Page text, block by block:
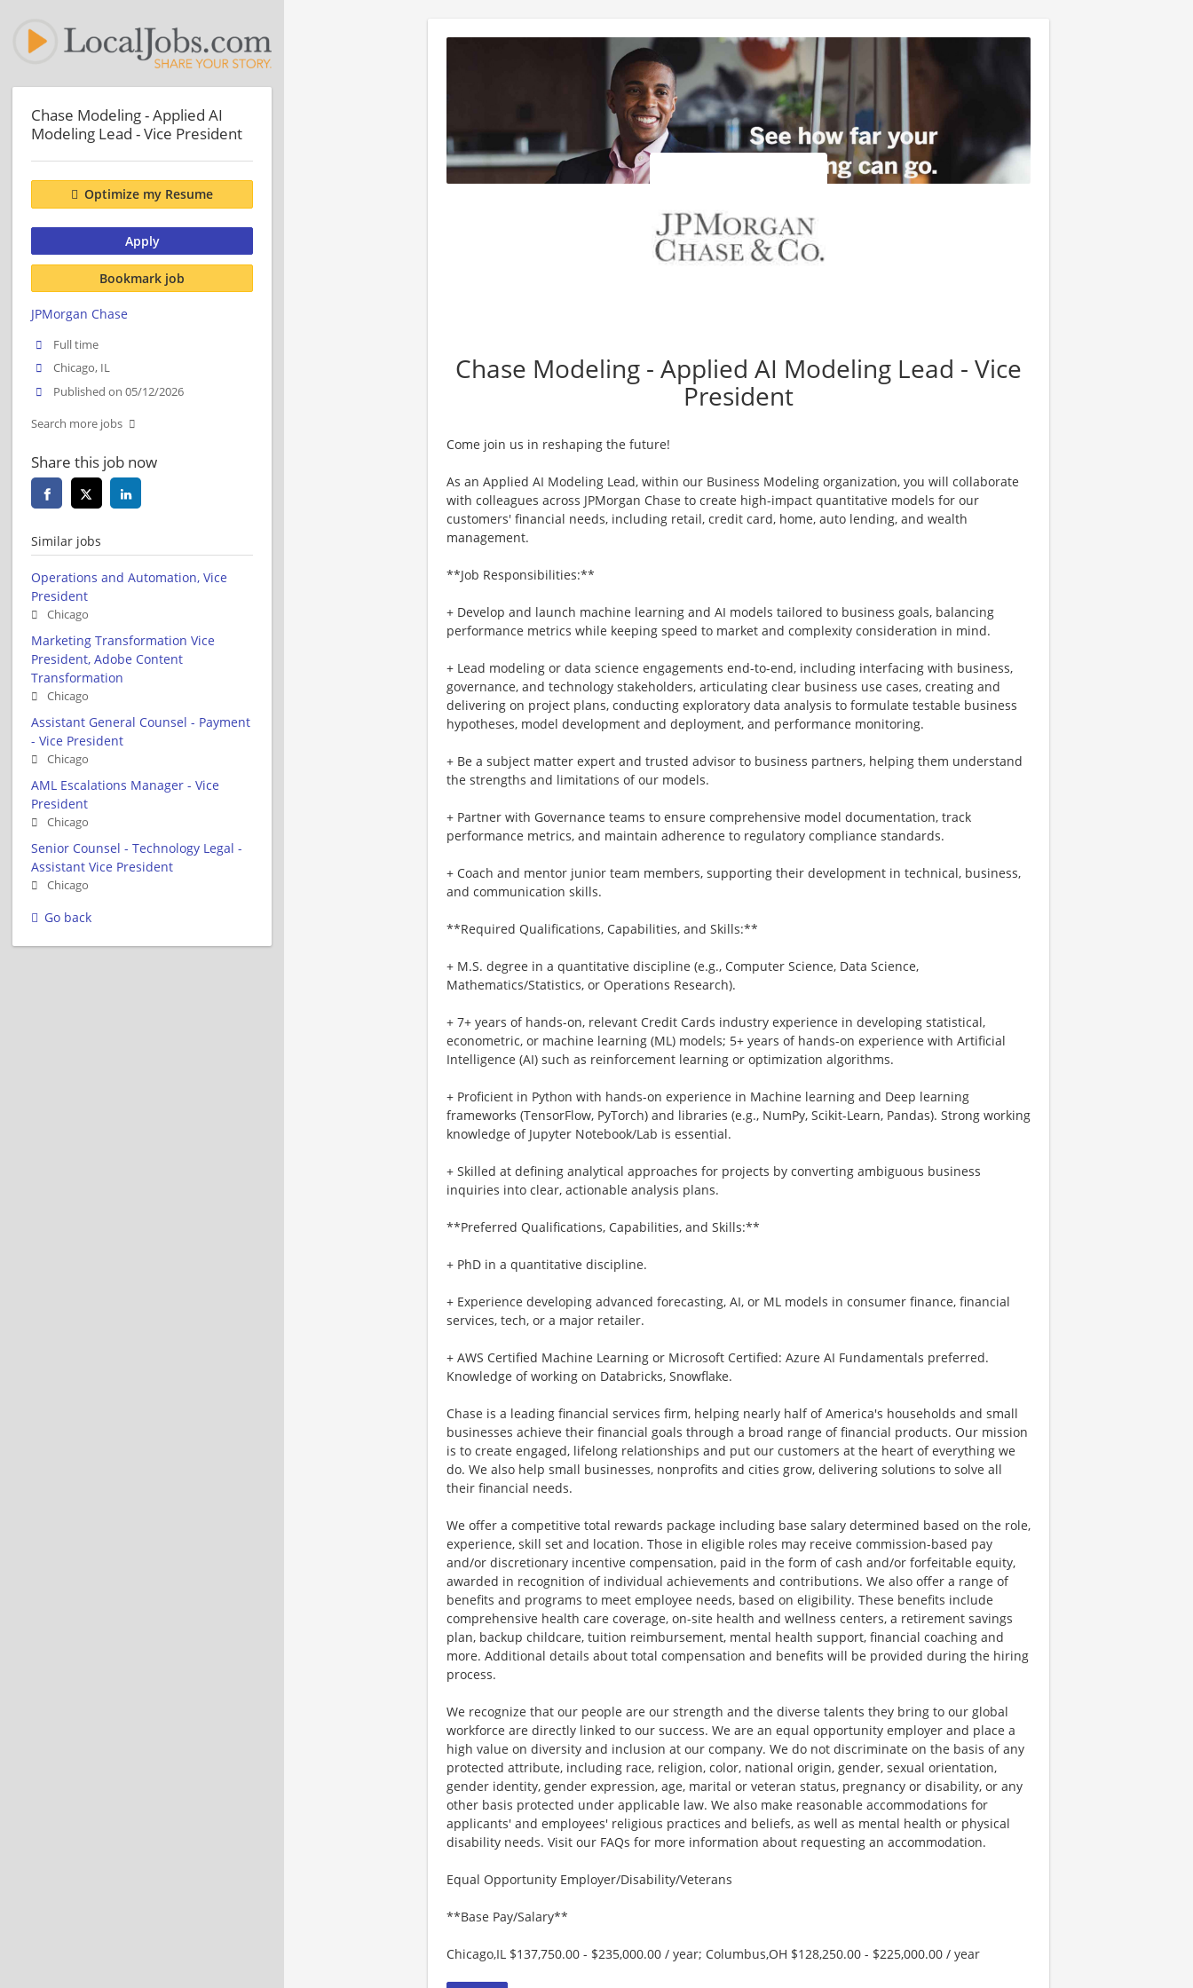
Chase Modeling - Applied AI Modeling Lead - Vice
President
Come join us in reshaping the future!
As an Applied AI Modeling Lead, within our Business Modeling organization, you will collaborate
with colleagues across JPMorgan Chase to create high-impact quantitative models for our
customers' financial needs, including retail, credit card, home, auto lending, and wealth
management.
**Job Responsibilities:**
+ Develop and launch machine learning and AI models tailored to business goals, balancing
performance metrics while keeping speed to market and complexity consideration in mind.
+ Lead modeling or data science engagements end-to-end, including interfacing with business,
governance, and technology stakeholders, articulating clear business use cases, creating and
delivering on project plans, conducting exploratory data analysis to formulate testable business
hypotheses, model development and deployment, and performance monitoring.
+ Be a subject matter expert and trusted advisor to business partners, helping them understand
the strengths and limitations of our models.
+ Partner with Governance teams to ensure comprehensive model documentation, track
performance metrics, and maintain adherence to regulatory compliance standards.
+ Coach and mentor junior team members, supporting their development in technical, business,
and communication skills.
**Required Qualifications, Capabilities, and Skills:**
+ M.S. degree in a quantitative discipline (e.g., Computer Science, Data Science,
Mathematics/Statistics, or Operations Research).
+ 7+ years of hands-on, relevant Credit Cards industry experience in developing statistical,
econometric, or machine learning (ML) models; 5+ years of hands-on experience with Artificial
Intelligence (AI) such as reinforcement learning or optimization algorithms.
+ Proficient in Python with hands-on experience in Machine learning and Deep learning
frameworks (TensorFlow, PyTorch) and libraries (e.g., NumPy, Scikit-Learn, Pandas). Strong working
knowledge of Jupyter Notebook/Lab is essential.
+ Skilled at defining analytical approaches for projects by converting ambiguous business
inquiries into clear, actionable analysis plans.
**Preferred Qualifications, Capabilities, and Skills:**
+ PhD in a quantitative discipline.
+ Experience developing advanced forecasting, AI, or ML models in consumer finance, financial
services, tech, or a major retailer.
+ AWS Certified Machine Learning or Microsoft Certified: Azure AI Fundamentals preferred.
Knowledge of working on Databricks, Snowflake.
Chase is a leading financial services firm, helping nearly half of America's households and small
businesses achieve their financial goals through a broad range of financial products. Our mission
is to create engaged, lifelong relationships and put our customers at the heart of everything we
do. We also help small businesses, nonprofits and cities grow, delivering solutions to solve all
their financial needs.
We offer a competitive total rewards package including base salary determined based on the role,
experience, skill set and location. Those in eligible roles may receive commission-based pay
and/or discretionary incentive compensation, paid in the form of cash and/or forfeitable equity,
awarded in recognition of individual achievements and contributions. We also offer a range of
benefits and programs to meet employee needs, based on eligibility. These benefits include
comprehensive health care coverage, on-site health and wellness centers, a retirement savings
plan, backup childcare, tuition reimbursement, mental health support, financial coaching and
more. Additional details about total compensation and benefits will be provided during the hiring
process.
We recognize that our people are our strength and the diverse talents they bring to our global
workforce are directly linked to our success. We are an equal opportunity employer and place a
high value on diversity and inclusion at our company. We do not discriminate on the basis of any
protected attribute, including race, religion, color, national origin, gender, sexual orientation,
gender identity, gender expression, age, marital or veteran status, pregnancy or disability, or any
other basis protected under applicable law. We also make reasonable accommodations for
applicants' and employees' religious practices and beliefs, as well as mental health or physical
disability needs. Visit our FAQs for more information about requesting an accommodation.
Equal Opportunity Employer/Disability/Veterans
**Base Pay/Salary**
Chicago,IL $137,750.00 - $235,000.00 / year; Columbus,OH $128,250.00 - $225,000.00 / year
Chase Modeling - Applied AI
Modeling Lead - Vice President
Optimize my Resume
Apply
Bookmark job
JPMorgan Chase
Full time
Chicago, IL
Published on 05/12/2026
Search more jobs
Share this job now
Similar jobs
Operations and Automation, Vice
President
Chicago
Marketing Transformation Vice
President, Adobe Content
Transformation
Chicago
Assistant General Counsel - Payment
- Vice President
Chicago
AML Escalations Manager - Vice
President
Chicago
Senior Counsel - Technology Legal -
Assistant Vice President
Chicago
Go back